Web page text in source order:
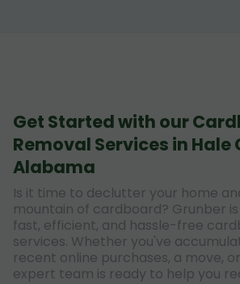
Get Started with our
Removal Services in Hale
Alabama
Is it time to declutter your home
mountain of cardboard? Grunber
fast, efficient, and hassle-free
services. Whether you've
recent online purchases, a move,
expert team is ready to help you